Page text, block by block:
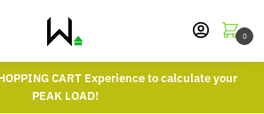
0
CART Experience to calculate your
PEAK LOAD!